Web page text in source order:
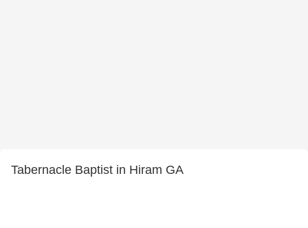
Tabernacle Baptist in Hiram GA